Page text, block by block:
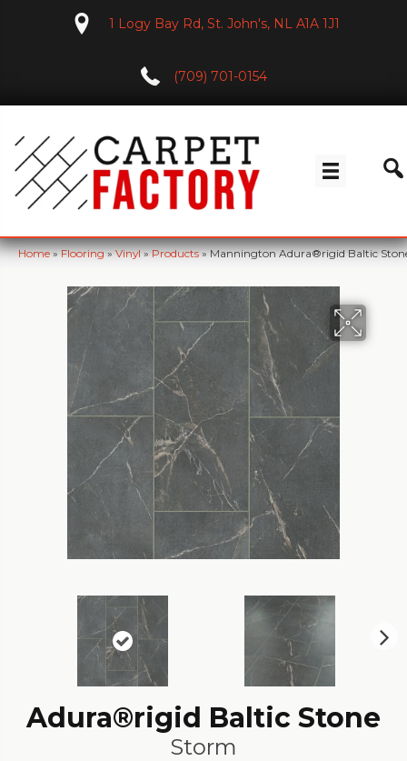
1 Logy Bay Rd, St. John's, NL A1A 1J1
(709) 701-0154
Home»Flooring»Vinyl»Products»Mannington Adura®rigid Baltic
Adura®rigid Baltic Stone
Storm